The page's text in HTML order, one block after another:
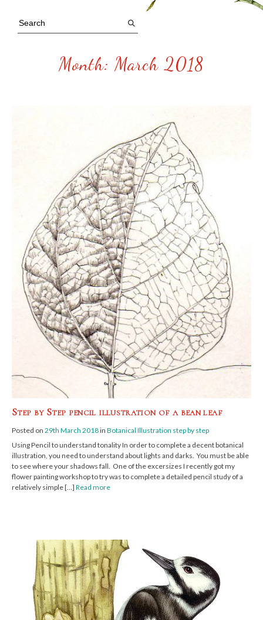
Month: March 2018
Step by Step pencil illustration of a bean leaf
Posted on 29th March 2018in Botanical Illustration step by step
Using Pencil to understand tonality In order to complete a decent botanical
illustration, you need to understand about lights and darks. You must be able
to see where your shadows fall. One of the excersizes I recently got my
flower painting workshop to try was to complete a detailed pencil study of a
relatively simple […] Read more